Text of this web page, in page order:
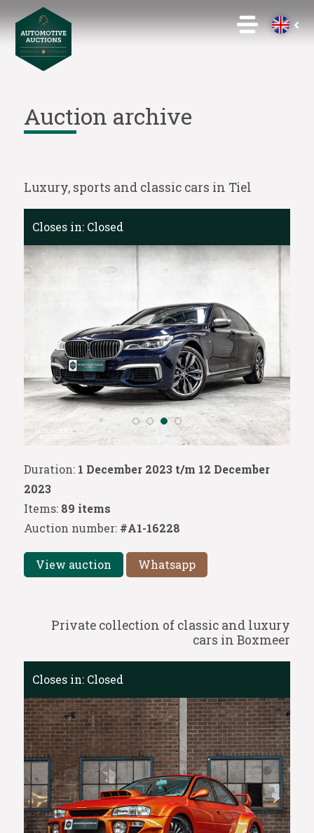
Auction archive
Luxury, sports and classic cars in Tiel
Duration: 1 December 2023 t/m 12 December
2023
Items: 89 items
Auction number: #A1-16228
View auction Whatsapp
Closes in: Closed
Private collection of classic and luxury
cars in Boxmeer
Closes in: Closed